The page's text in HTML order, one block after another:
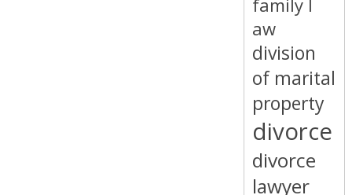
family l
aw
division
of marital
property
divorce
divorce
lawyer